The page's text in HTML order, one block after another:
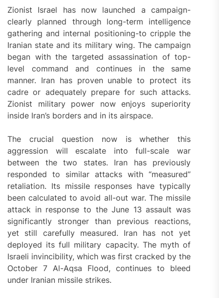
Zionist Israel has now launched a campaign-
clearly planned through long-term intelligence
gathering and internal positioning-to cripple the
Iranian state and its military wing. The campaign
began with the targeted assassination of top-
level command and continues in the same
manner. Iran has proven unable to protect its
cadre or adequately prepare for such attacks.
Zionist military power now enjoys superiority
inside Iran’s borders and in its airspace.
The crucial question now is whether this
aggression will escalate into full-scale war
between the two states. Iran has previously
responded to similar attacks with “measured”
retaliation. Its missile responses have typically
been calculated to avoid all-out war. The missile
attack in response to the June 13 assault was
significantly stronger than previous reactions,
yet still carefully measured. Iran has not yet
deployed its full military capacity. The myth of
Israeli invincibility, which was first cracked by the
October 7 Al-Aqsa Flood, continues to bleed
under Iranian missile strikes.